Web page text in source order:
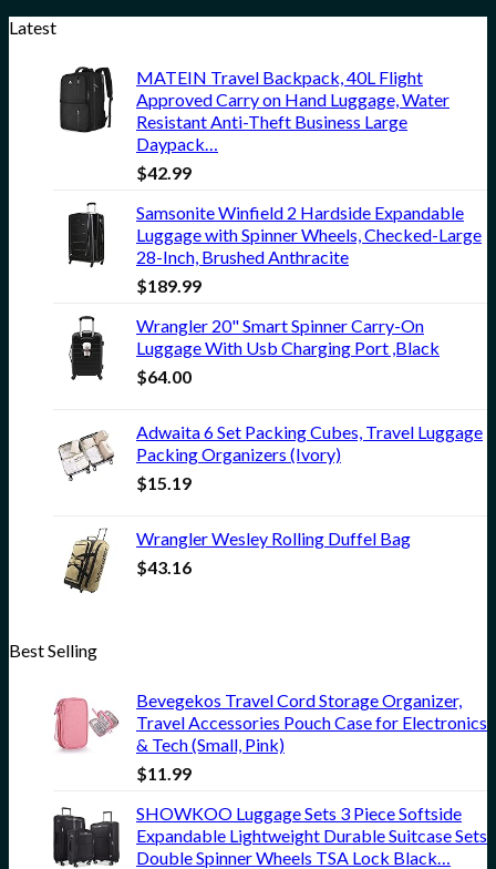
Latest
MATEIN Travel Backpack, 40L Flight
Approved Carry on Hand Luggage, Water
Resistant Anti-Theft Business Large
Daypack…
$42.99
Samsonite Winfield 2 Hardside Expandable
Luggage with Spinner Wheels, Checked-Large
28-Inch, Brushed Anthracite
$189.99
Wrangler 20" Smart Spinner Carry-On
Luggage With Usb Charging Port ,Black
$64.00
Adwaita 6 Set Packing Cubes, Travel Luggage
Packing Organizers (Ivory)
$15.19
Wrangler Wesley Rolling Duffel Bag
$43.16
Best Selling
Bevegekos Travel Cord Storage Organizer,
Travel Accessories Pouch Case for Electronics
& Tech (Small, Pink)
$11.99
SHOWKOO Luggage Sets 3 Piece Softside
Expandable Lightweight Durable Suitcase Sets
Double Spinner Wheels TSA Lock Black…